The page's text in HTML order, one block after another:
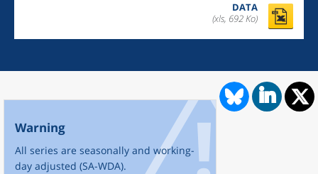
DATA
(xls, 692 Ko)
Warning
All series are seasonally and working-
day adjusted (SA-WDA).